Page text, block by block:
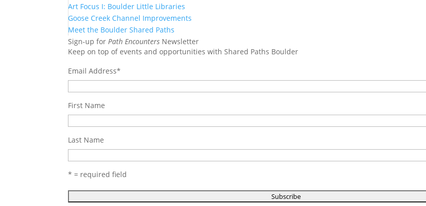
Art Focus I: Boulder Little Libraries
Goose Creek Channel Improvements
Meet the Boulder Shared Paths
Sign-up forPath Encounters Newsletter
Keep on top of events and opportunities with Shared Paths Boulder
Email Address*
First Name
Last Name
* = required field